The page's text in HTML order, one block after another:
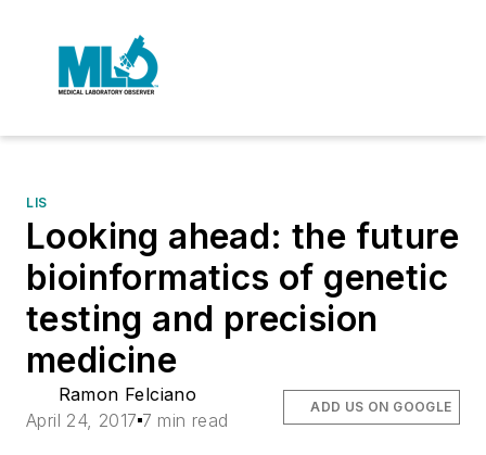
LIS
Looking ahead: the future
bioinformatics of genetic
testing and precision
medicine
Ramon Felciano
April 24, 2017 7 min read
ADD US ON GOOGLE